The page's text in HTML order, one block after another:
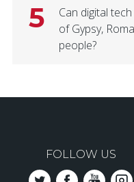
5
Can digital
of Gypsy,
people?
FOLLOW US